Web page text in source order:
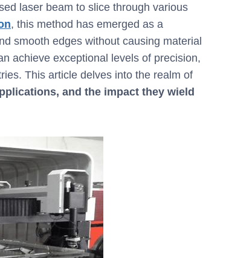
laser beam to slice through various
, this method has emerged as a
smooth edges without causing material
achieve exceptional levels of precision,
This article delves into the realm of
and the impact they wield